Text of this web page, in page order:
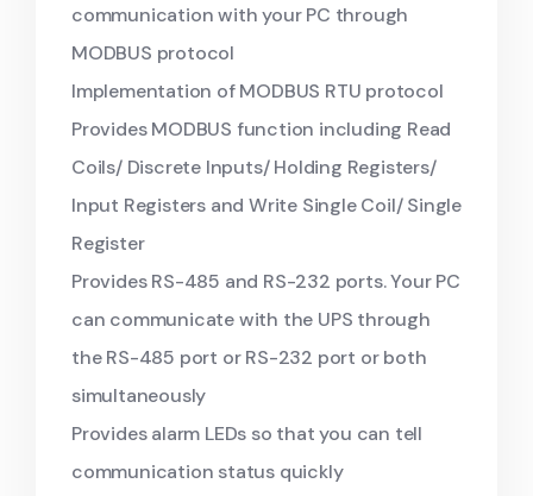
communication with your PC through
MODBUS protocol
Implementation of MODBUS RTU protocol
Provides MODBUS function including Read
Coils/ Discrete Inputs/ Holding Registers/
Input Registers and Write Single Coil/ Single
Register
Provides RS-485 and RS-232 ports. Your PC
can communicate with the UPS through
the RS-485 port or RS-232 port or both
simultaneously
Provides alarm LEDs so that you can tell
communication status quickly